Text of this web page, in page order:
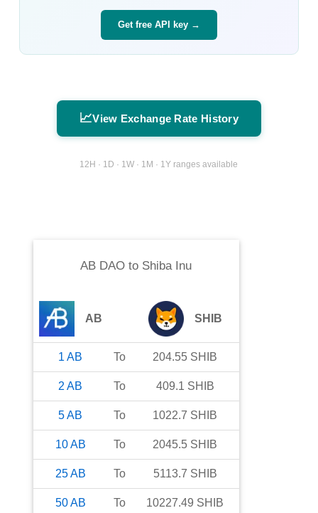
Get free API key →
📈View Exchange Rate History
12H · 1D · 1W · 1M · 1Y ranges available
AB DAO to Shiba Inu
AB SHIB
1 AB To 204.55 SHIB
2 AB To 409.1 SHIB
5AB To 1022.7 SHIB
10AB To 2045.5 SHIB
25AB To 5113.7 SHIB
50AB To 10227.49 SHIB